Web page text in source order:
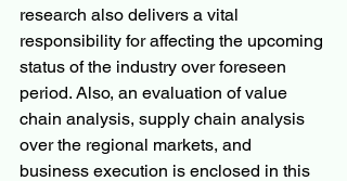
research also delivers a vital
responsibility for affecting the upcoming
status of the industry over foreseen
period. Also, an evaluation of value
chain analysis, supply chain analysis
over the regional markets, and
business execution is enclosed in this